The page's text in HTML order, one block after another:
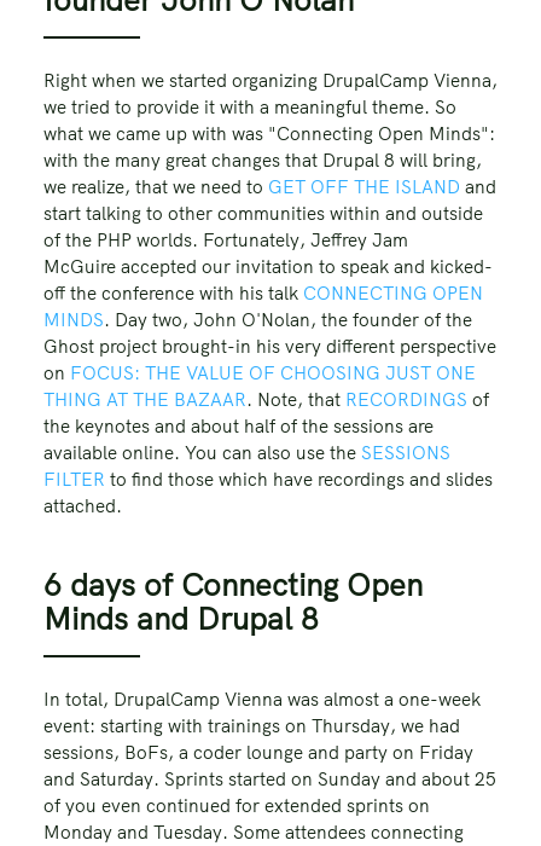
Right when we started organizing DrupalCamp Vienna,
we tried to provide it with a meaningful theme. So
what we came up with was "Connecting Open Minds":
with the many great changes that Drupal 8 will bring,
we realize, that we need to GET OFF THE ISLAND and
start talking to other communities within and outside
of the PHP worlds. Fortunately, Jeffrey Jam
McGuire accepted our invitation to speak and kicked-
off the conference with his talk CONNECTING OPEN
MINDS. Day two, John O'Nolan, the founder of the
Ghost project brought-in his very different perspective
on FOCUS: THE VALUE OF CHOOSING JUST ONE
THING AT THE BAZAAR. Note, that RECORDINGS of
the keynotes and about half of the sessions are
available online. You can also use the SESSIONS
FILTER to find those which have recordings and slides
attached.
6 days of Connecting Open
Minds and Drupal 8
In total, DrupalCamp Vienna was almost a one-week
event: starting with trainings on Thursday, we had
sessions, BoFs, a coder lounge and party on Friday
and Saturday. Sprints started on Sunday and about 25
of you even continued for extended sprints on
Monday and Tuesday. Some attendees connecting